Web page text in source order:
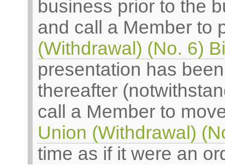
business prior to the
and call a Member to
(Withdrawal) (No. 6)
presentation has
thereafter
call a Member to
Union (Withdrawal)
time as if it were an